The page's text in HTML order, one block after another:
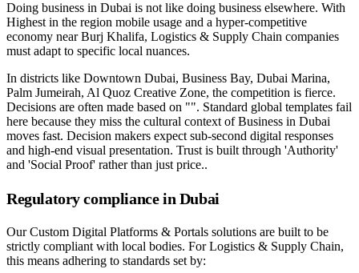
Doing business in Dubai is not like doing business elsewhere. With
Highest in the region mobile usage and a hyper-competitive
economy near Burj Khalifa, Logistics & Supply Chain companies
must adapt to specific local nuances.
In districts like Downtown Dubai, Business Bay, Dubai Marina,
Palm Jumeirah, Al Quoz Creative Zone, the competition is fierce.
Decisions are often made based on "". Standard global templates fail
here because they miss the cultural context of Business in Dubai
moves fast. Decision makers expect sub-second digital responses
and high-end visual presentation. Trust is built through 'Authority'
and 'Social Proof' rather than just price..
Regulatory compliance in Dubai
Our Custom Digital Platforms & Portals solutions are built to be
strictly compliant with local bodies. For Logistics & Supply Chain,
this means adhering to standards set by: